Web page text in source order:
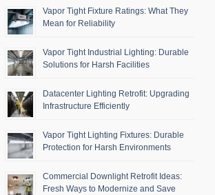
Vapor Tight Fixture Ratings: What They
Mean for Reliability
Vapor Tight Industrial Lighting: Durable
Solutions for Harsh Facilities
Datacenter Lighting Retrofit: Upgrading
Infrastructure Efficiently
Vapor Tight Lighting Fixtures: Durable
Protection for Harsh Environments
Commercial Downlight Retrofit Ideas:
Fresh Ways to Modernize and Save